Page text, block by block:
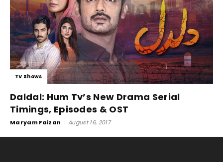
TV Shows
Daldal: Hum Tv’s New Drama Serial
Timings, Episodes & OST
Maryam Faizan - August 16, 2017